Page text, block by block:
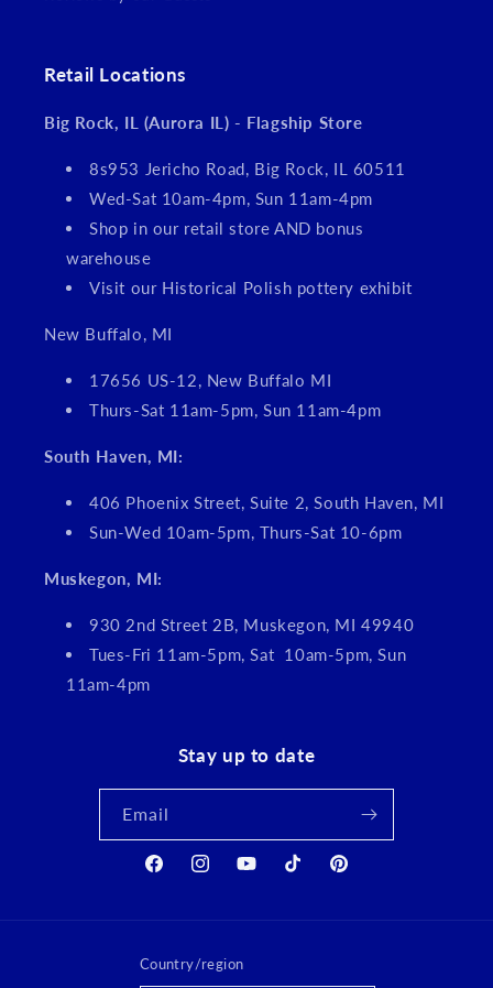
Retail Locations
Big Rock, IL (Aurora IL) - Flagship Store
8s953 Jericho Road, Big Rock, IL 60511
Wed-Sat 10am-4pm, Sun 11am-4pm
Shop in our retail store AND bonus
warehouse
Visit our Historical Polish pottery exhibit
New Buffalo, MI
17656 US-12, New Buffalo MI
Thurs-Sat 11am-5pm, Sun 11am-4pm
South Haven, MI:
406 Phoenix Street, Suite 2, South Haven, MI
Sun-Wed 10am-5pm, Thurs-Sat 10-6pm
Muskegon, MI:
930 2nd Street 2B, Muskegon, MI 49940
Tues-Fri 11am-5pm, Sat 10am-5pm, Sun
11am-4pm
Stay up to date
Email
FacebookInstagramYouTubeTikTok Pinterest
Country/region